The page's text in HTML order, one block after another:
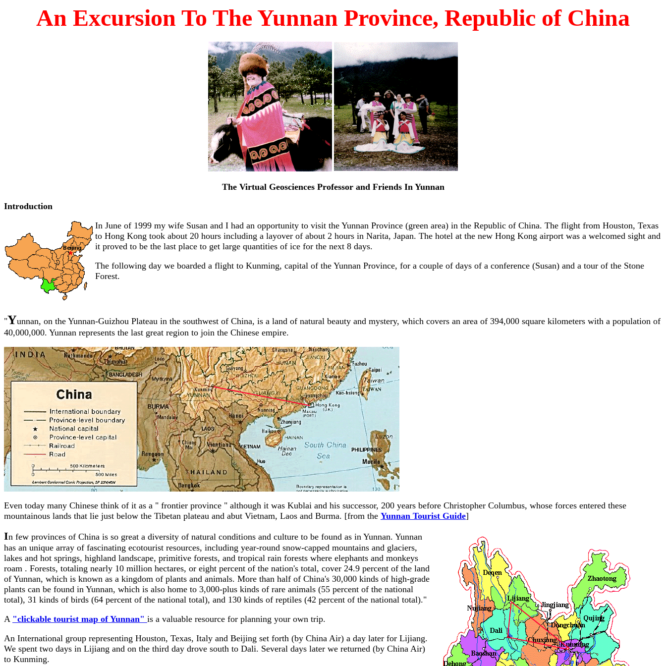
An Excursion To The Yunnan Province, Republic of China
The Virtual Geosciences Professor and Friends In Yunnan
Introduction
In June of 1999 my wife Susan and I had an opportunity to visit the Yunnan Province (green area) in the Republic of China. The flight from Houston, Texas
to Hong Kong took about 20 hours including a layover of about 2 hours in Narita, Japan. The hotel at the new Hong Kong airport was a welcomed sight and
it proved to be the last place to get large quantities of ice for the next 8 days.
The following day we boarded a flight to Kunming, capital of the Yunnan Province, for a couple of days of a conference (Susan) and a tour of the Stone
Forest.
"Yunnan, on the Yunnan-Guizhou Plateau in the southwest of China, is a land of natural beauty and mystery, which covers an area of 394,000 square kilometers with a population of
40,000,000. Yunnan represents the last great region to join the Chinese empire.
Even today many Chinese think of it as a " frontier province " although it was Kublai and his successor, 200 years before Christopher Columbus, whose forces entered these
mountainous lands that lie just below the Tibetan plateau and abut Vietnam, Laos and Burma. [from the Yunnan Tourist Guide]
In few provinces of China is so great a diversity of natural conditions and culture to be found as in Yunnan. Yunnan
has an unique array of fascinating ecotourist resources, including year-round snow-capped mountains and glaciers,
lakes and hot springs, highland landscape, primitive forests, and tropical rain forests where elephants and monkeys
roam . Forests, totaling nearly 10 million hectares, or eight percent of the nation's total, cover 24.9 percent of the land
of Yunnan, which is known as a kingdom of plants and animals. More than half of China's 30,000 kinds of high-grade
plants can be found in Yunnan, which is also home to 3,000-plus kinds of rare animals (55 percent of the national
total), 31 kinds of birds (64 percent of the national total), and 130 kinds of reptiles (42 percent of the national total)."
A "clickable tourist map of Yunnan" is a valuable resource for planning your own trip.
An International group representing Houston, Texas, Italy and Beijing set forth (by China Air) a day later for Lijiang.
We spent two days in Lijiang and on the third day drove south to Dali. Several days later we returned (by China Air)
to Kunming.